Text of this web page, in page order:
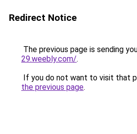
Redirect Notice
The previous page is sending
29.weebly.com/.
If you do not want to visit that
the previous page.